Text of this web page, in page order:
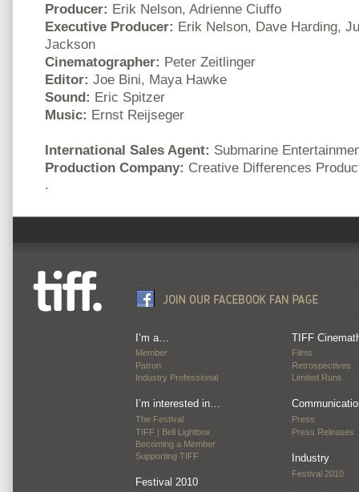
Producer: Erik Nelson, Adrienne Ciuffo
Executive Producer: Erik Nelson, Dave Harding,
Jackson
Cinematographer: Peter Zeitlinger
Editor: Joe Bini, Maya Hawke
Sound: Eric Spitzer
Music: Ernst Reijseger
International Sales Agent: Submarine
Production Company: Creative Differences
.
I’m a…
Member
Patron
Industry Professional
I’m interested in…
The Festival
TIFF | Bell Lightbox
Becoming a Member
Supporting TIFF
Festival 2010
TIFF
Films
Retrospectives
Limited Runs
Press
Press Releases
Industry
Festival 2010